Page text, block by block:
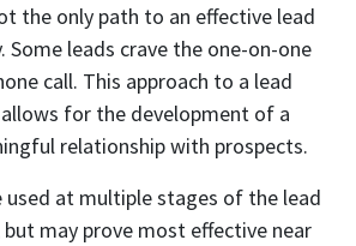
the only path to an effective lead
leads crave the one-on-one
call. This approach to a lead
for the development of a
relationship with prospects.
used at multiple stages of the lead
may prove most effective near